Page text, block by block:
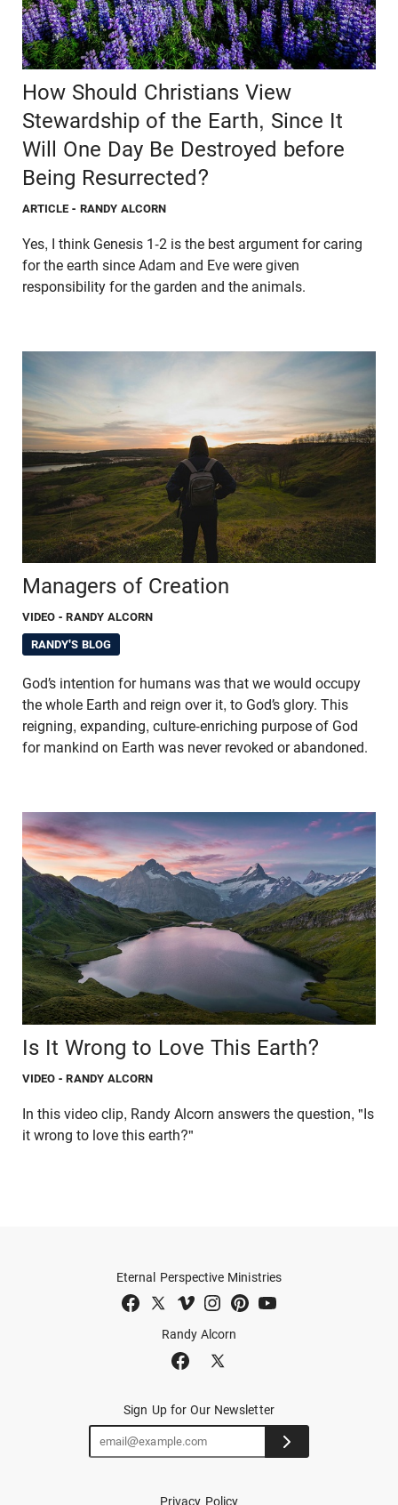
How Should Christians View
Stewardship of the Earth, Since It
Will One Day Be Destroyed before
Being Resurrected?
ARTICLE - RANDY ALCORN
Yes, I think Genesis 1-2 is the best argument for caring
for the earth since Adam and Eve were given
responsibility for the garden and the animals.
Managers of Creation
VIDEO - RANDY ALCORN
RANDY'S BLOG
God’s intention for humans was that we would occupy
the whole Earth and reign over it, to God’s glory. This
reigning, expanding, culture-enriching purpose of God
for mankind on Earth was never revoked or abandoned.
Is It Wrong to Love This Earth?
VIDEO - RANDY ALCORN
In this video clip, Randy Alcorn answers the question, "Is
it wrong to love this earth?"
Randy Alcorn
Eternal Perspective Ministries
Sign Up for Our Newsletter
Privacy Policy